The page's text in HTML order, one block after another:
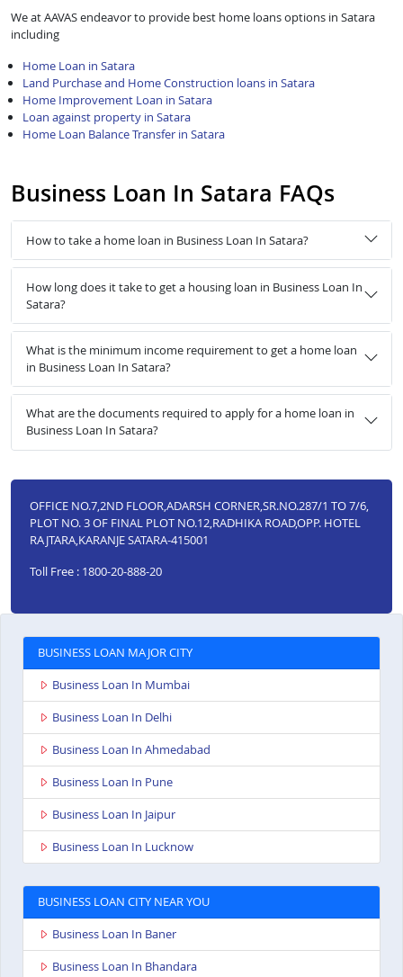
We at AAVAS endeavor to provide best home loans options in Satara
including
Home Loan in Satara
Land Purchase and Home Construction loans in Satara
Home Improvement Loan in Satara
Loan against property in Satara
Home Loan Balance Transfer in Satara
Business Loan In Satara FAQs
How to take a home loan in Business Loan In Satara?
How long does it take to get a housing loan in Business Loan In
Satara?
What is the minimum income requirement to get a home loan
in Business Loan In Satara?
What are the documents required to apply for a home loan in
Business Loan In Satara?
OFFICE NO.7,2ND FLOOR,ADARSH CORNER,SR.NO.287/1 TO 7/6,
PLOT NO. 3 OF FINAL PLOT NO.12,RADHIKA ROAD,OPP. HOTEL
RAJTARA,KARANJE SATARA-415001
Toll Free : 1800-20-888-20
BUSINESS LOAN MAJOR CITY
Business Loan In Mumbai
Business Loan In Delhi
Business Loan In Ahmedabad
Business Loan In Pune
Business Loan In Jaipur
Business Loan In Lucknow
BUSINESS LOAN CITY NEAR YOU
Business Loan In Baner
Business Loan In Bhandara